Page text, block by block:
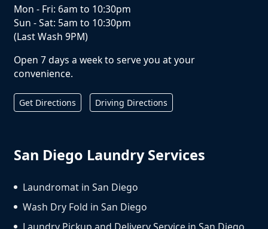
Mon - Fri: 6am to 10:30pm
Sun - Sat: 5am to 10:30pm
(Last Wash 9PM)
Open 7 days a week to serve you at your
convenience.
Get Directions Driving Directions
San Diego Laundry Services
Laundromat in San Diego
Wash Dry Fold in San Diego